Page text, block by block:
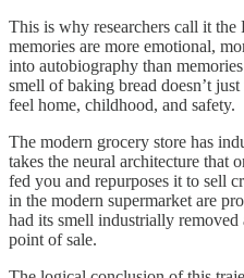
This is why researchers call it the
memories are more emotional,
into autobiography than
smell of baking bread doesn’t
feel home, childhood, and safety.
The modern grocery store has
takes the neural architecture that
fed you and repurposes it to sell
in the modern supermarket are
had its smell industrially
point of sale.